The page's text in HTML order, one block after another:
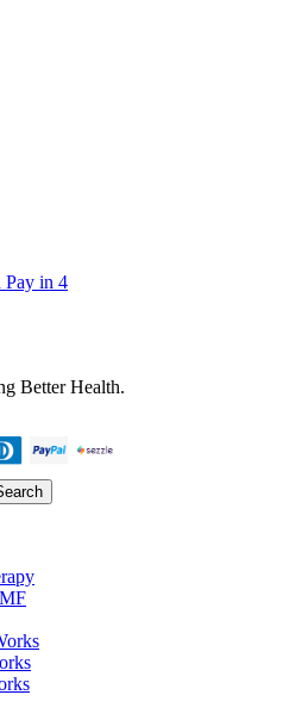
in 4
Better Health.